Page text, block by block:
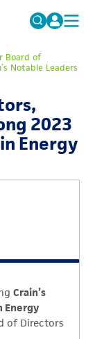
Board of
Notable Leaders
2023
Energy
Crain’s
Energy
of Directors